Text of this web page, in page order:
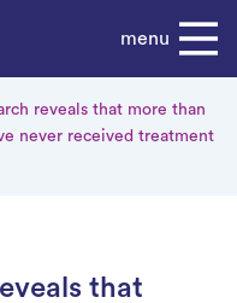
menu
reveals that more than
never received treatment
that